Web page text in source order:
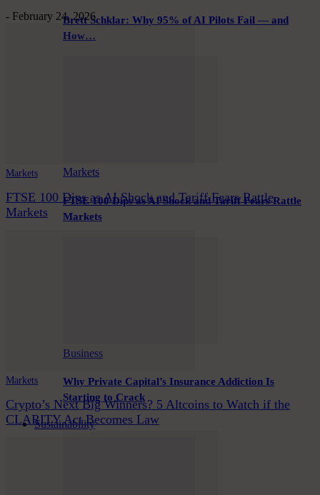
Brett Schklar: Why 95% of AI Pilots Fail — and
How…
Markets
FTSE 100 Dips as AI Shock and Tariff Fears Rattle
Markets
Business
Why Private Capital’s Insurance Addiction Is
Starting to Crack
Sustainability
- February 24, 2026
Markets
FTSE 100 Dips as AI Shock and Tariff Fears Rattle
Markets
Markets
Crypto’s Next Big Winners? 5 Altcoins to Watch if the
CLARITY Act Becomes Law